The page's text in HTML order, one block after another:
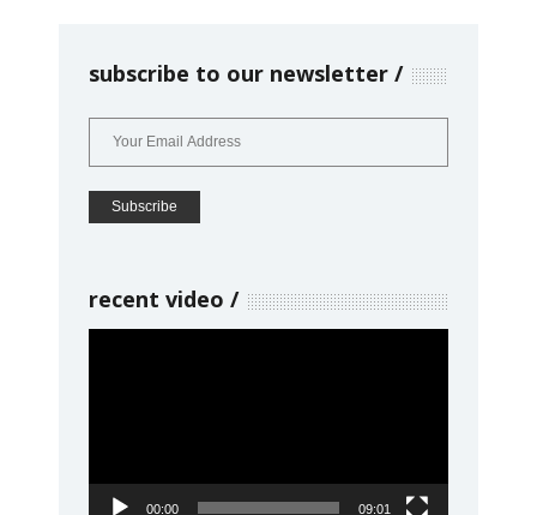
subscribe to our newsletter
recent video
00:00 09:01